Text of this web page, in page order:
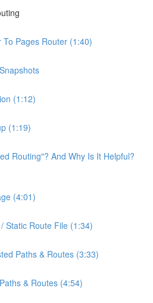
Pages Router (1:40)
(1:12)
(1:19)
Routing"? And Why Is It Helpful?
(4:01)
Static Route File (1:34)
Paths & Routes (3:33)
& Routes (4:54)